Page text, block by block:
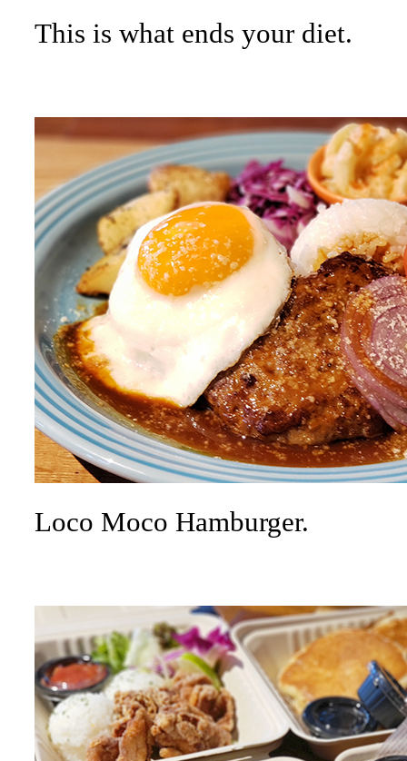
This is what ends your diet.
Loco Moco Hamburger.